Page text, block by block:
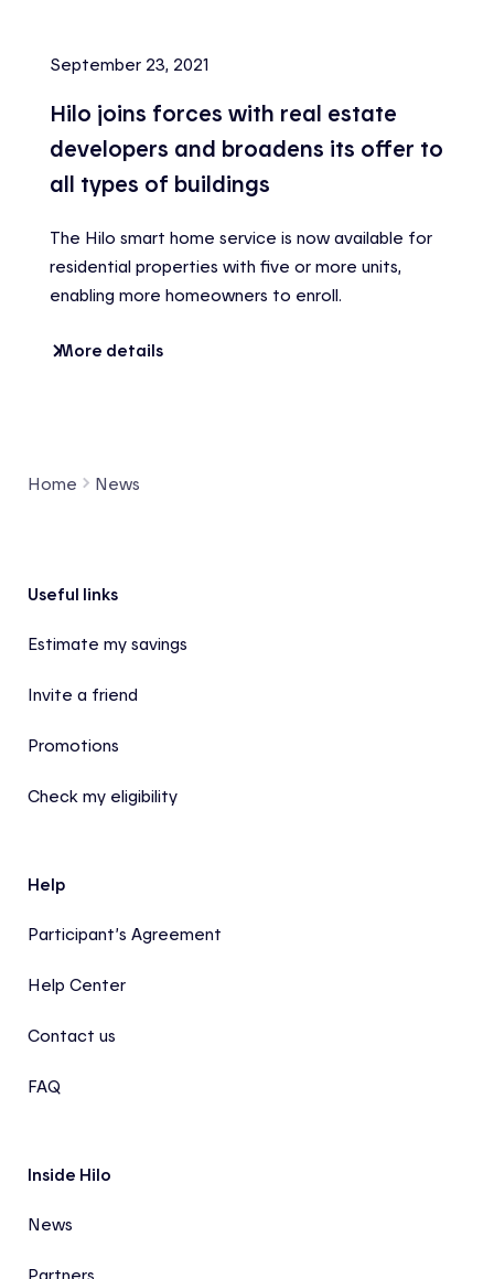
September 23, 2021
Hilo joins forces with real estate
developers and broadens its offer to
all types of buildings
The Hilo smart home service is now available for
residential properties with five or more units,
enabling more homeowners to enroll.
More details
Home News
Footer
Useful links
Estimate my savings
Invite a friend
Promotions
Check my eligibility
Help
Participant’s Agreement
Help Center
Contact us
FAQ
Inside Hilo
News
Partners